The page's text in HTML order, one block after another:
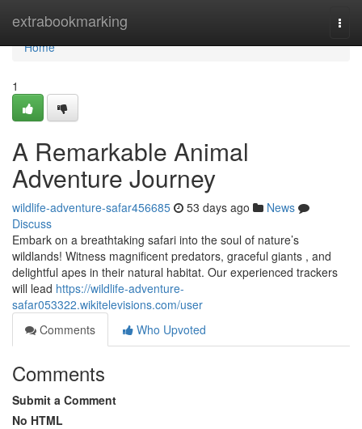
extrabookmarking
Home
Home
1
A Remarkable Animal
Adventure Journey
wildlife-adventure-safar456685 53 days ago
News
Discuss
Embark on a breathtaking safari into the soul of nature’s
wildlands! Witness magnificent predators, graceful giants , and
delightful apes in their natural habitat. Our experienced trackers
will lead https://wildlife-adventure-
safar053322.wikitelevisions.com/user
Comments
Who Upvoted
Comments
Submit a Comment
No HTML